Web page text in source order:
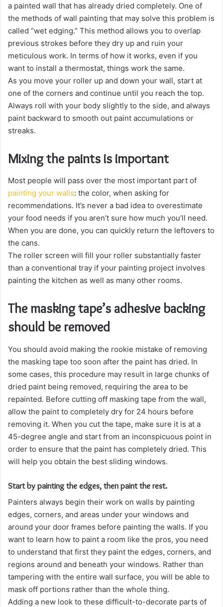
a painted wall that has already dried completely. One of
the methods of wall painting that may solve this problem is
called “wet edging.” This method allows you to overlap
previous strokes before they dry up and ruin your
meticulous work. In terms of how it works, even if you
want to install a thermostat, things work the same.
As you move your roller up and down your wall, start at
one of the corners and continue until you reach the top.
Always roll with your body slightly to the side, and always
paint backward to smooth out paint accumulations or
streaks.
Mixing the paints is important
Most people will pass over the most important part of
painting your walls: the color, when asking for
recommendations. It’s never a bad idea to overestimate
your food needs if you aren’t sure how much you’ll need.
When you are done, you can quickly return the leftovers to
the cans.
The roller screen will fill your roller substantially faster
than a conventional tray if your painting project involves
painting the kitchen as well as many other rooms.
The masking tape’s adhesive backing
should be removed
You should avoid making the rookie mistake of removing
the masking tape too soon after the paint has dried. In
some cases, this procedure may result in large chunks of
dried paint being removed, requiring the area to be
repainted. Before cutting off masking tape from the wall,
allow the paint to completely dry for 24 hours before
removing it. When you cut the tape, make sure it is at a
45-degree angle and start from an inconspicuous point in
order to ensure that the paint has completely dried. This
will help you obtain the best sliding windows.
Start by painting the edges, then paint the rest.
Painters always begin their work on walls by painting
edges, corners, and areas under your windows and
around your door frames before painting the walls. If you
want to learn how to paint a room like the pros, you need
to understand that first they paint the edges, corners, and
regions around and beneath your windows. Rather than
tampering with the entire wall surface, you will be able to
mask off portions rather than the whole thing.
Adding a new look to these difficult-to-decorate parts of